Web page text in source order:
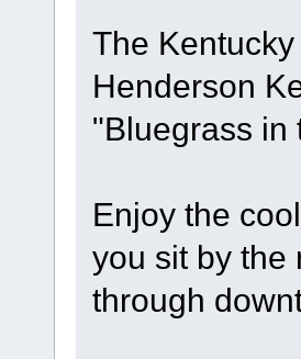
The
Henderson
"Bluegrass in
Enjoy the
you sit by the
through